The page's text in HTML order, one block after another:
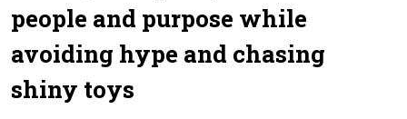
people and purpose while
avoiding hype and chasing
shiny toys